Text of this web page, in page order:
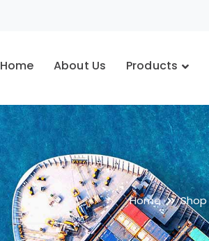
Home About Us Products
Home Shop